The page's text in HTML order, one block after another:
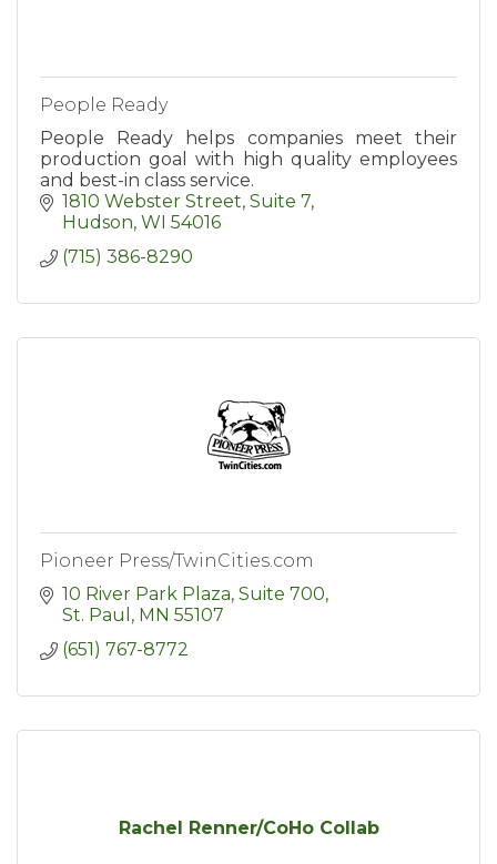
People Ready
People Ready helps companies meet their
production goal with high quality employees
and best-in class service.
1810 Webster Street, Suite 7
Hudson WI 54016
(715) 386-8290
Pioneer Press/TwinCities.com
10 River Park Plaza, Suite 700
St. Paul
MN 55107
(651) 767-8772
Rachel Renner/CoHo Collab